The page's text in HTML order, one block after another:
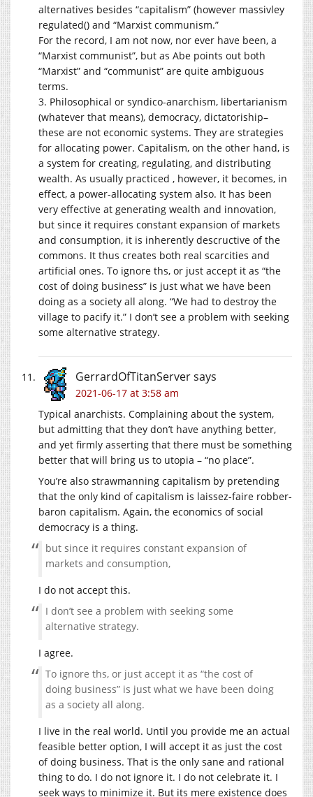
alternatives besides “capitalism” (however massivley
regulated() and “Marxist communism.”
For the record, I am not now, nor ever have been, a
“Marxist communist”, but as Abe points out both
“Marxist” and “communist” are quite ambiguous
terms.
3. Philosophical or syndico-anarchism, libertarianism
(whatever that means), democracy, dictatoriship–
these are not economic systems. They are strategies
for allocating power. Capitalism, on the other hand, is
a system for creating, regulating, and distributing
wealth. As usually practiced , however, it becomes, in
effect, a power-allocating system also. It has been
very effective at generating wealth and innovation,
but since it requires constant expansion of markets
and consumption, it is inherently descructive of the
commons. It thus creates both real scarcities and
artificial ones. To ignore ths, or just accept it as “the
cost of doing business” is just what we have been
doing as a society all along. “We had to destroy the
village to pacify it.” I don’t see a problem with seeking
some alternative strategy.
GerrardOfTitanServersays
2021-06-17 at 3:58 am
Typical anarchists. Complaining about the system,
but admitting that they don’t have anything better,
and yet firmly asserting that there must be something
better that will bring us to utopia – “no place”.
You’re also strawmanning capitalism by pretending
that the only kind of capitalism is laissez-faire robber-
baron capitalism. Again, the economics of social
democracy is a thing.
but since it requires constant expansion of
markets and consumption,
I do not accept this.
I don’t see a problem with seeking some
alternative strategy.
I agree.
To ignore ths, or just accept it as “the cost of
doing business” is just what we have been doing
as a society all along.
I live in the real world. Until you provide me an actual
feasible better option, I will accept it as just the cost
of doing business. That is the only sane and rational
thing to do. I do not ignore it. I do not celebrate it. I
seek ways to minimize it. But its mere existence does